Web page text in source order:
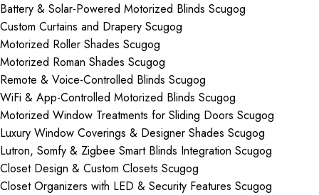
Battery & Solar-Powered Motorized Blinds Scugog
Custom Curtains and Drapery Scugog
Motorized Roller Shades Scugog
Motorized Roman Shades Scugog
Remote & Voice-Controlled Blinds Scugog
WiFi & App-Controlled Motorized Blinds Scugog
Motorized Window Treatments for Sliding Doors Scugog
Luxury Window Coverings & Designer Shades Scugog
Lutron, Somfy & Zigbee Smart Blinds Integration Scugog
Closet Design & Custom Closets Scugog
Closet Organizers with LED & Security Features Scugog